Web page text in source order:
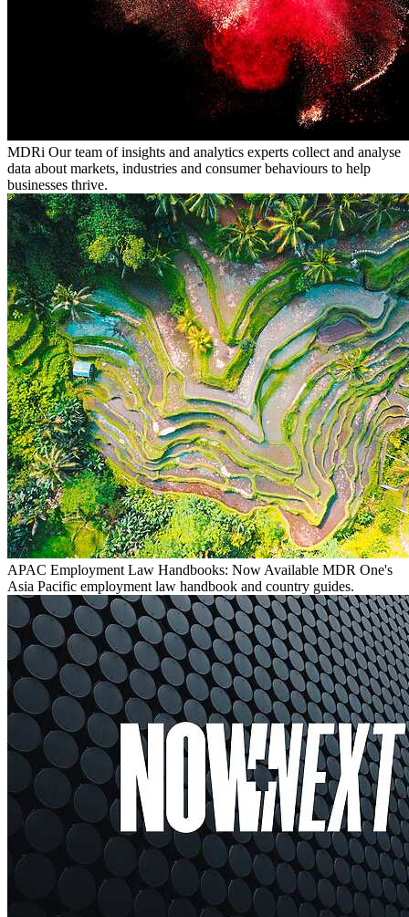
MDRi Our team of insights and analytics experts collect and analyse
data about markets, industries and consumer behaviours to help
businesses thrive.
APAC Employment Law Handbooks: Now Available MDR One's
Asia Pacific employment law handbook and country guides.